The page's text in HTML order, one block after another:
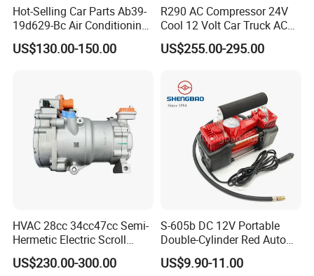
Hot-Selling Car Parts Ab39-
19d629-Bc Air Conditioning
Compressor for Ranger
US$130.00-150.00
R290 AC Compressor 24V
Cool 12 Volt Car Truck AC
12 V Air Conditioner
US$255.00-295.00
HVAC 28cc 34cc47cc Semi-
Hermetic Electric Scroll
Refrigerator Compressor for
Electric Car Vehicle
US$230.00-300.00
S-605b DC 12V Portable
Double-Cylinder Red Auto
Tire Air Compressor
US$9.90-11.00